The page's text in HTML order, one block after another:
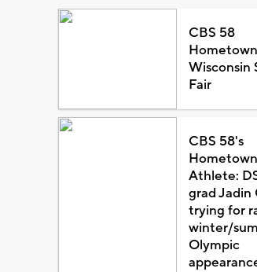
CBS 58
Wisconsin
Fair
CBS 58's
Hometown
Athlete:
grad Jadin
trying for
winter/
Olympic